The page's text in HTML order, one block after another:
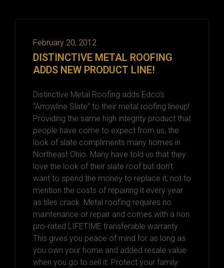
February 20, 2012
DISTINCTIVE METAL ROOFING
ADDS NEW PRODUCT LINE!
Distinctive Metal Roofing adds Edco’s
“Arrowline Slate” to their metal roofing lineup!
Providing the same high integrity product that
people have come to expect from us, the
look of slate compliments many homes in
Northeast Ohio. Many have told us that they
love the look of their slate roof but don’t
want to spend the money to replace it, not to
mention the costs of repairing it every year
as tiles crack. Metal roofing requires no
maintenance or repair and comes with a non
pro-rated LIFETIME transferable warranty.
This gives you peace of mind for as long as
you own your home and added resale value
when you go to sell it. Protect your family